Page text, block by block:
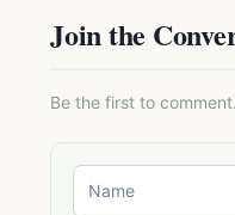
Join the
Be the first to comment.